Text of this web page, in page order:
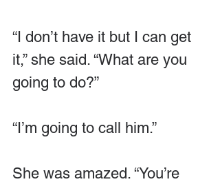
“I don’t have it but I can get
it,” she said. “What are you
going to do?”
“I’m going to call him.”
She was amazed. “You’re